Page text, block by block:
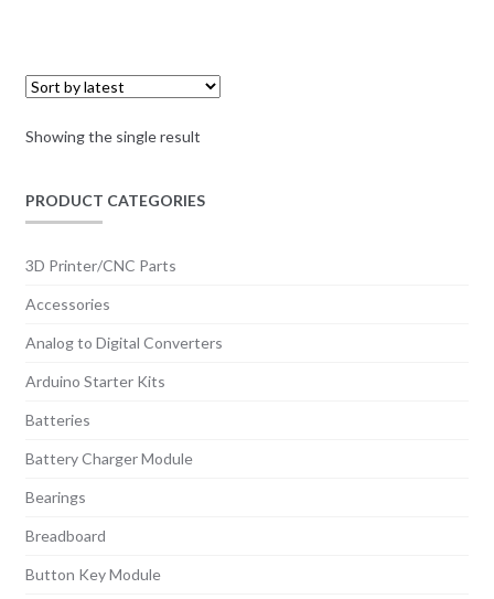
Showing the single result
PRODUCT CATEGORIES
3D Printer/CNC Parts
Accessories
Analog to Digital Converters
Arduino Starter Kits
Batteries
Battery Charger Module
Bearings
Breadboard
Button Key Module